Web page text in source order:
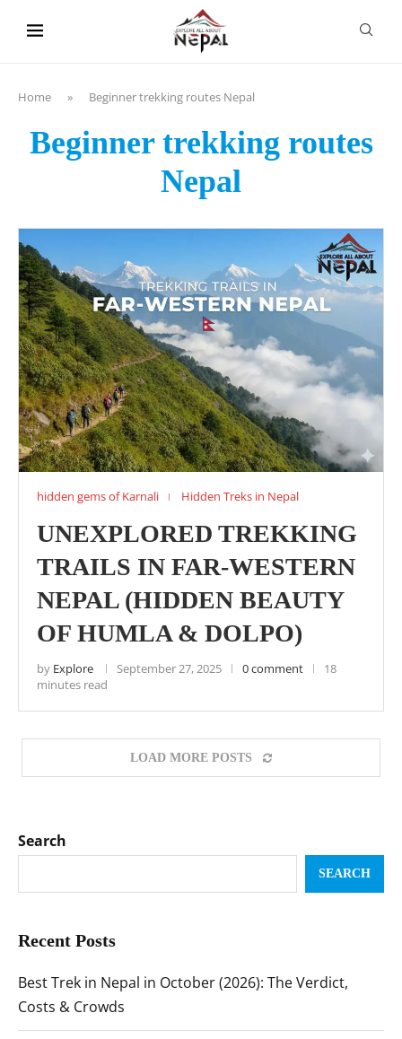
Home » Beginner trekking routes Nepal
Beginner trekking routes
Nepal
hidden gems of Karnali Hidden Treks in Nepal
UNEXPLORED TREKKING
TRAILS IN FAR-WESTERN
NEPAL (HIDDEN BEAUTY
OF HUMLA & DOLPO)
by Explore September 27, 2025 0 comment
18
minutes read
LOAD MORE POSTS
Search
SEARCH
Recent Posts
Best Trek in Nepal in October (2026): The Verdict,
Costs & Crowds